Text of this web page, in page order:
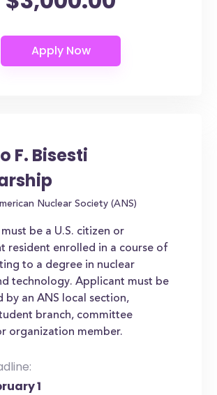
F. Bisesti
Nuclear Society (ANS)
be a U.S. citizen or
resident enrolled in a course of
to a degree in nuclear
technology. Applicant must be
by an ANS local section,
branch, committee
organization member.
1